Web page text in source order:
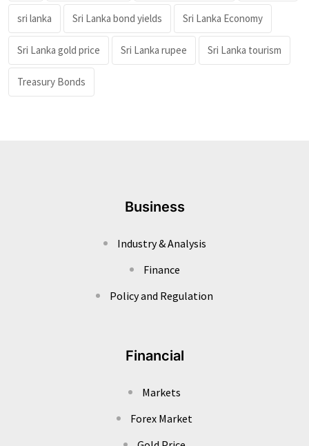
sri lanka Sri Lanka bond yields Sri Lanka Economy
Sri Lanka gold price Sri Lanka rupee Sri Lanka tourism
Treasury Bonds
Business
Industry & Analysis
Finance
Policy and Regulation
Financial
Markets
Forex Market